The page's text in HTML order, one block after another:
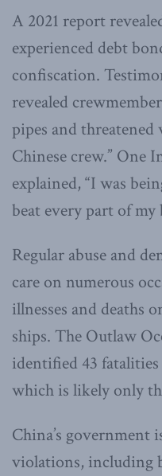
A 2021 report
experienced debt
confiscation.
revealed
pipes and
Chinese crew.” One
explained, “I was
beat every part of my
Regular abuse and
care on numerous
illnesses and deaths
ships. The Outlaw
identified 43
which is likely only
China’s government
violations, including